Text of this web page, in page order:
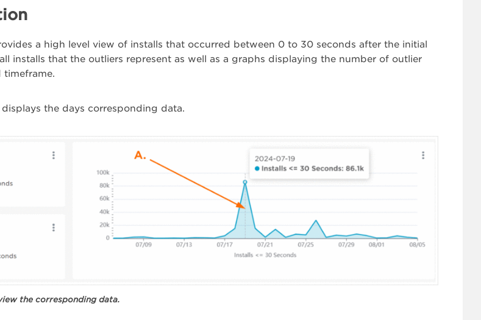
a high level view of installs that occurred between 0 to 30 seconds after the initial
installs that the outliers represent as well as a graphs displaying the number of outlier
timeframe.
the days corresponding data.
the corresponding data.